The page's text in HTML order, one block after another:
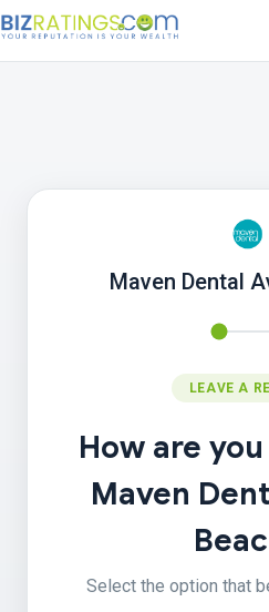
Maven Dental
LEAVE A
How are
Maven
Select the option that